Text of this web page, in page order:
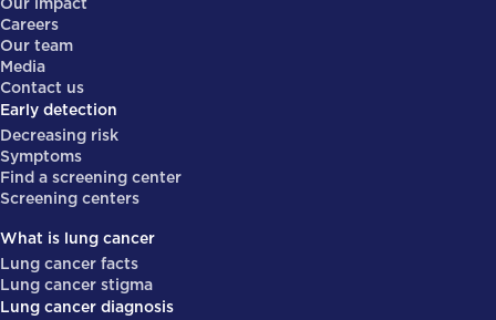
Careers
Our team
Media
Contact us
Early detection
Decreasing risk
Symptoms
Find a screening center
Screening centers
What is lung cancer
Lung cancer facts
Lung cancer stigma
Lung cancer diagnosis